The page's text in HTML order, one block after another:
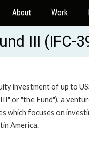
About Work
III (IFC-
investment of up to
or "the Fund"), a
which focuses on
America.